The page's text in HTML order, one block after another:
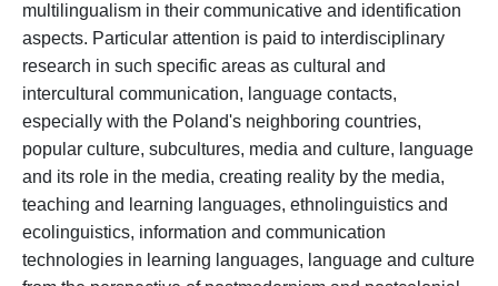
multilingualism in their communicative and identification
aspects. Particular attention is paid to interdisciplinary
research in such specific areas as cultural and
intercultural communication, language contacts,
especially with the Poland's neighboring countries,
popular culture, subcultures, media and culture, language
and its role in the media, creating reality by the media,
teaching and learning languages, ethnolinguistics and
ecolinguistics, information and communication
technologies in learning languages, language and culture